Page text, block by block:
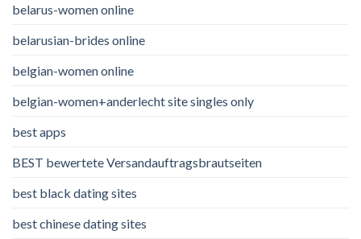
belarus-women online
belarusian-brides online
belgian-women online
belgian-women+anderlecht site singles only
best apps
BEST bewertete Versandauftragsbrautseiten
best black dating sites
best chinese dating sites